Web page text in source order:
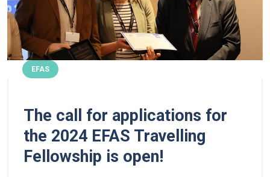
EFAS
The call for applications for
the 2024 EFAS Travelling
Fellowship is open!